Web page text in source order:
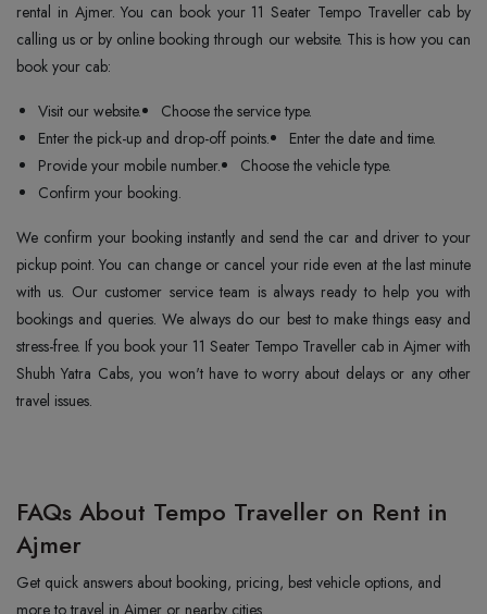
rental in Ajmer. You can book your 11 Seater Tempo Traveller cab by
calling us or by online booking through our website. This is how you can
book your cab:
Visit our website.
Choose the service type.
Enter the pick-up and drop-off points.
Enter the date and time.
Provide your mobile number.
Choose the vehicle type.
Confirm your booking.
We confirm your booking instantly and send the car and driver to your
pickup point. You can change or cancel your ride even at the last minute
with us. Our customer service team is always ready to help you with
bookings and queries. We always do our best to make things easy and
stress-free. If you book your 11 Seater Tempo Traveller cab in Ajmer with
Shubh Yatra Cabs, you won't have to worry about delays or any other
travel issues.
FAQs About Tempo Traveller on Rent in
Ajmer
Get quick answers about booking, pricing, best vehicle options, and
more to travel in Ajmer or nearby cities.